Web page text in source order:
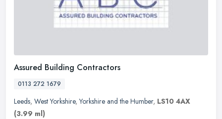
Assured Building Contractors
0113 272 1679
Leeds, West Yorkshire,Yorkshire and the Humber, LS10 4AX
(3.99 ml)